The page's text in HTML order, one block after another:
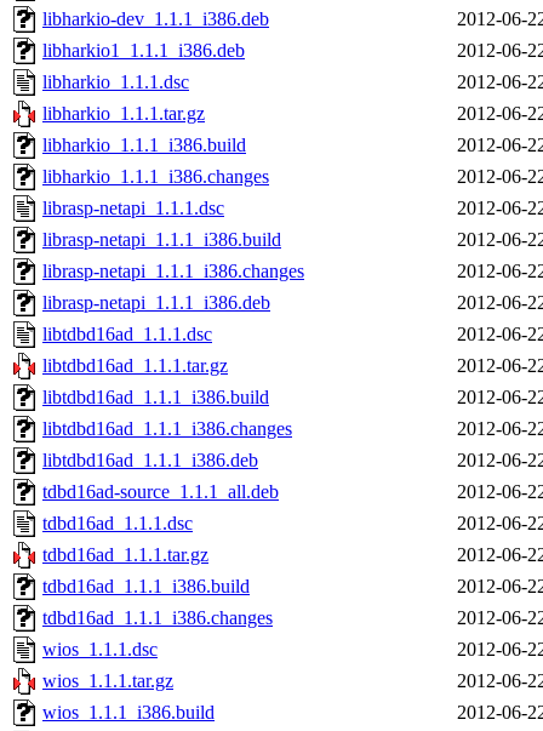
libharkio-dev_1.1.1_i386.deb
2012-06-
libharkio1_1.1.1_i386.deb
2012-06-
libharkio_1.1.1.dsc
2012-06-
libharkio_1.1.1.tar.gz
2012-06-
libharkio_1.1.1_i386.build
2012-06-
libharkio_1.1.1_i386.changes
2012-06-
librasp-netapi_1.1.1.dsc
2012-06-
librasp-netapi_1.1.1_i386.build
2012-06-
librasp-netapi_1.1.1_i386.changes
2012-06-
librasp-netapi_1.1.1_i386.deb
2012-06-
libtdbd16ad_1.1.1.dsc
2012-06-
libtdbd16ad_1.1.1.tar.gz
2012-06-
libtdbd16ad_1.1.1_i386.build
2012-06-
libtdbd16ad_1.1.1_i386.changes
2012-06-
libtdbd16ad_1.1.1_i386.deb
2012-06-
tdbd16ad-source_1.1.1_all.deb
2012-06-
tdbd16ad_1.1.1.dsc
2012-06-
tdbd16ad_1.1.1.tar.gz
2012-06-
tdbd16ad_1.1.1_i386.build
2012-06-
tdbd16ad_1.1.1_i386.changes
2012-06-
wios_1.1.1.dsc
2012-06-
wios_1.1.1.tar.gz
2012-06-
wios_1.1.1_i386.build
2012-06-